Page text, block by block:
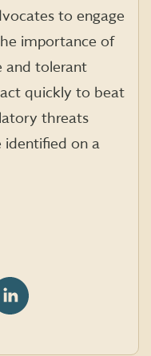
to engage
importance of
and tolerant
quickly to beat
threats
identified on a